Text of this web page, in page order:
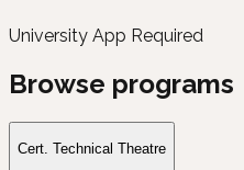
University App Required
Browse programs
Cert. Technical Theatre